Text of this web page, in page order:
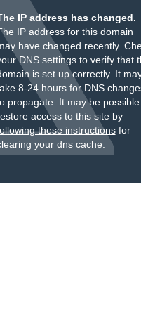
IP address has changed.
IP address for this domain
have changed recently.
DNS settings to verify that
is set up correctly. It
8-24 hours for DNS
propagate. It may be
access to this site by
these instructionsfor
your dns cache.